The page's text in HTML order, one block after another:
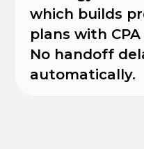
which builds
plans with
No handoff
automatically.